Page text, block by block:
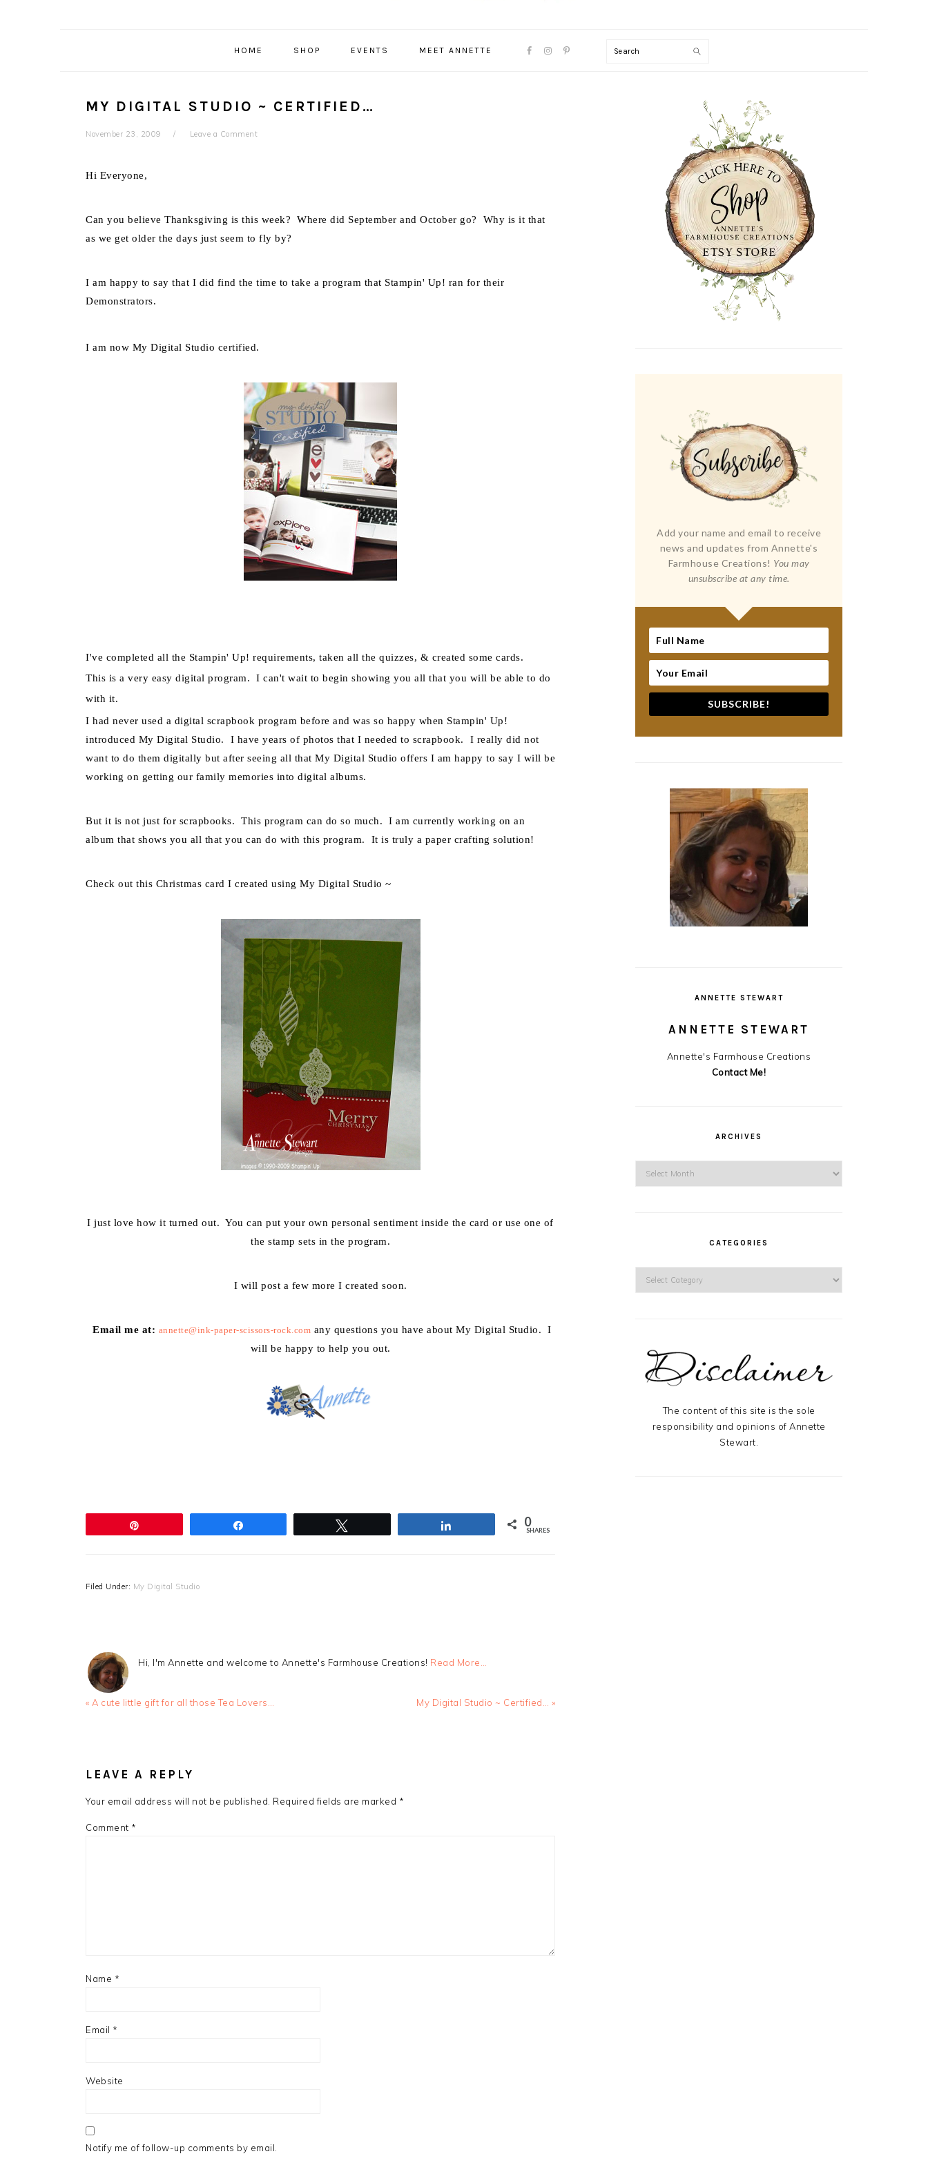
HOME SHOP EVENTS MEET ANNETTE
NAVIGATION
Search
MY DIGITAL STUDIO ~ CERTIFIED…
November 23, 2009 Leave a Comment
Hi Everyone,
Can you believe Thanksgiving is this week? Where did September and October go? Why is it that
as we get older the days just seem to fly by?
I am happy to say that I did find the time to take a program that Stampin' Up! ran for their
Demonstrators.
I am now My Digital Studio certified.
I've completed all the Stampin' Up! requirements, taken all the quizzes, & created some cards.
This is a very easy digital program. I can't wait to begin showing you all that you will be able to do
with it.
I had never used a digital scrapbook program before and was so happy when Stampin' Up!
introduced My Digital Studio. I have years of photos that I needed to scrapbook. I really did not
want to do them digitally but after seeing all that My Digital Studio offers I am happy to say I will be
working on getting our family memories into digital albums.
But it is not just for scrapbooks. This program can do so much. I am currently working on an
album that shows you all that you can do with this program. It is truly a paper crafting solution!
Check out this Christmas card I created using My Digital Studio ~
I just love how it turned out. You can put your own personal sentiment inside the card or use one of
the stamp sets in the program.
I will post a few more I created soon.
Email me at: annette@ink-paper-scissors-rock.com any questions you have about My Digital Studio. I
will be happy to help you out.
0
SHARES
Filed Under: My Digital Studio
Hi, I'm Annette and welcome to Annette's Farmhouse Creations! Read More…
Previous
« A cute little gift for all those Tea Lovers…
Next
My Digital Studio ~ Certified… »
LEAVE A REPLY
Your email address will not be published. Required fields are marked *
Comment *
Name *
Email *
Website
Notify me of follow-up comments by email.
PRIMARY
Add your name and email to receive
news and updates from Annette's
Farmhouse Creations! You may
unsubscribe at any time.
SUBSCRIBE!
ANNETTE STEWART
ANNETTE STEWART
Annette's Farmhouse Creations
Contact Me!
ARCHIVES
CATEGORIES
The content of this site is the sole
responsibility and opinions of Annette
Stewart.